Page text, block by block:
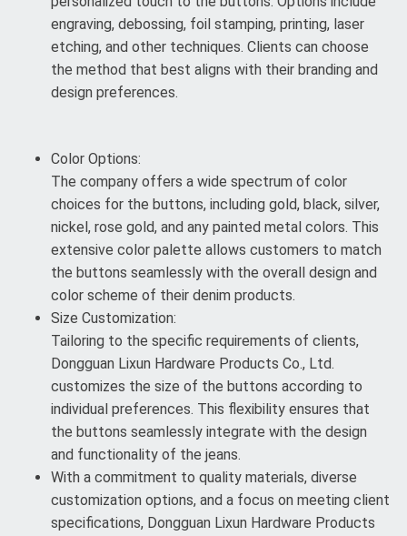
engraving, debossing, foil stamping, printing, laser
etching, and other techniques. Clients can choose
the method that best aligns with their branding and
design preferences.
Color Options:
The company offers a wide spectrum of color
choices for the buttons, including gold, black, silver,
nickel, rose gold, and any painted metal colors. This
extensive color palette allows customers to match
the buttons seamlessly with the overall design and
color scheme of their denim products.
Size Customization:
Tailoring to the specific requirements of clients,
Dongguan Lixun Hardware Products Co., Ltd.
customizes the size of the buttons according to
individual preferences. This flexibility ensures that
the buttons seamlessly integrate with the design
and functionality of the jeans.
With a commitment to quality materials, diverse
customization options, and a focus on meeting client
specifications, Dongguan Lixun Hardware Products